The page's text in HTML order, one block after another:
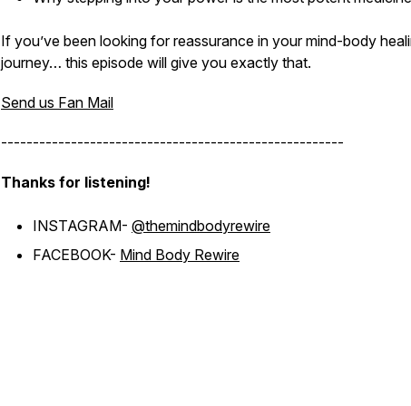
If you’ve been looking for reassurance in your mind-body
journey… this episode will give you exactly that.
Send us Fan Mail
------------------------------------------------------
Thanks for listening!
INSTAGRAM- @themindbodyrewire
FACEBOOK- Mind Body Rewire